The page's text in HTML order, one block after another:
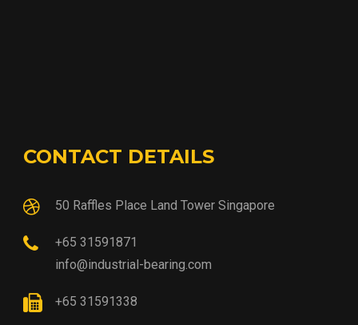
CONTACT DETAILS
50 Raffles Place Land Tower Singapore
+65 31591871
info@industrial-bearing.com
+65 31591338